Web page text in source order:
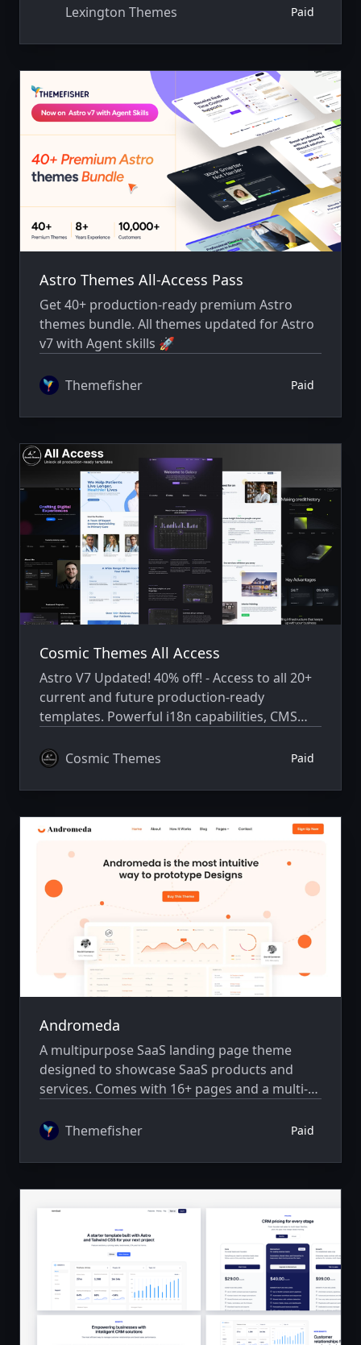
Lexington Themes Paid
Astro Themes All-Access Pass
Get 40+ production-ready premium Astro
themes bundle. All themes updated for Astro
v7 with Agent skills 🚀
Themefisher Paid
Cosmic Themes All Access
Astro V7 Updated! 40% off! - Access to all 20+
current and future production-ready
templates. Powerful i18n capabilities, CMS
Cosmic Themes
Paid
Andromeda
A multipurpose SaaS landing page theme
designed to showcase SaaS products and
services. Comes with 16+ pages and a multi-
Themefisher
Paid